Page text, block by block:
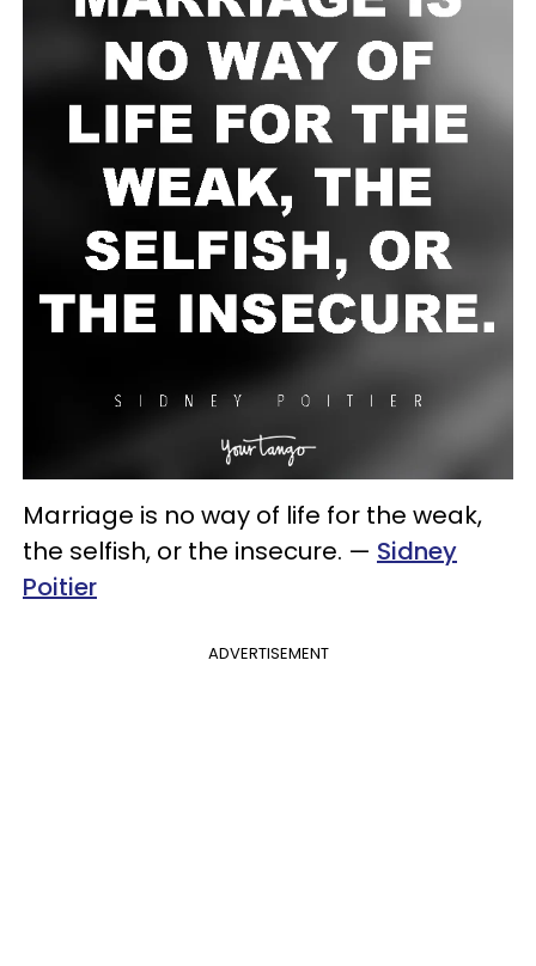
Marriage is no way of life for the weak,
the selfish, or the insecure. — Sidney
Poitier
ADVERTISEMENT